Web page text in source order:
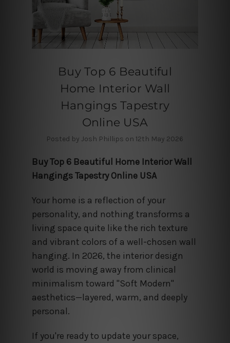
Buy Top 6 Beautiful
Home Interior Wall
Hangings Tapestry
Online USA
Posted by Josh Phillips on 12th May 2026
Buy Top 6 Beautiful Home Interior Wall
Hangings Tapestry Online USA
Your home is a reflection of your
personality, and nothing transforms a
living space quite like the rich texture
and vibrant colors of a well-chosen wall
hanging. In 2026, the interior design
world is moving away from clinical
minimalism toward "Soft Modern"
aesthetics—layered, warm, and deeply
personal.
If you're ready to update your space,